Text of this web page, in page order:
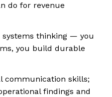
do for revenue
systems thinking — you
you build durable
communication skills;
findings and